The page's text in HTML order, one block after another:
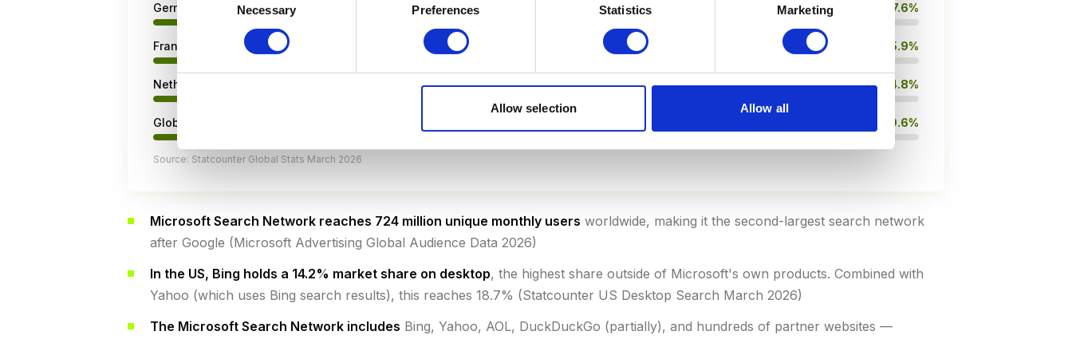
Selection
Necessary Preferences Statistics Marketing
Allow selection Allow all
Germany 7.6%
France 5.9%
Netherlands 4.8%
Global average 9.6%
Source: Statcounter Global Stats March 2026
Microsoft Search Network reaches 724 million unique monthly users worldwide, making it the second-largest search network
after Google (Microsoft Advertising Global Audience Data 2026)
In the US, Bing holds a 14.2% market share on desktop, the highest share outside of Microsoft's own products. Combined with
Yahoo (which uses Bing search results), this reaches 18.7% (Statcounter US Desktop Search March 2026)
The Microsoft Search Network includes Bing, Yahoo, AOL, DuckDuckGo (partially), and hundreds of partner websites —